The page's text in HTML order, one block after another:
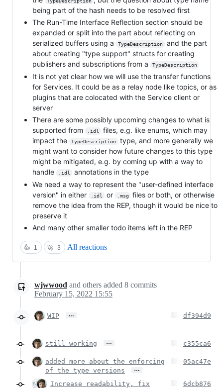
being part of the hash needs to be resolved first
The Run-Time Interface Reflection section should be
expanded or split into the part about reflecting on
serialized buffers using a
TypeDescription
and the part
about creating "type support" structs for creating
publishers and subscriptions from a
TypeDescription
It is not yet clear how we will use the transfer functions
for Services. It could be as a relay node like topics, or as
plugins that are colocated with the Service client or
server
There are some possibly upcoming changes to what is
supported from
.idl
files, e.g. like enums, which may
impact the
TypeDescription
type, and more generally we
might want to consider how future changes to this type
might be mitigated, e.g. by coming up with a way to
handle
.idl
annotations in the type
We need a way to represent the "user-defined interface
version" in either
.idl or .msg
files or both, or otherwise
remove the idea from the REP, though it would be nice to
preserve it
And many other smaller todo items left in the REP
👍 1 🚀 3 All reactions
wjwwood and others added 8 commits
February 15, 2022 15:55
WIP … df394d9
still working … c355ca6
added more about the enforcing
of the type versions
…
05ac47e
Increase readability, fix
6dcb876